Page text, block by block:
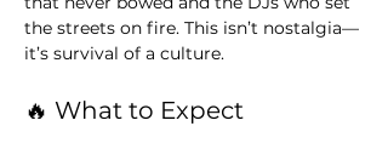
the streets on fire. This isn’t nostalgia—
it’s survival of a culture.
🔥 What to Expect